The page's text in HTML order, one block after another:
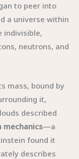
to peer into
a universe within
indivisible,
neutrons, and
mass, bound by
it,
described
mechanics—a
found it
describes